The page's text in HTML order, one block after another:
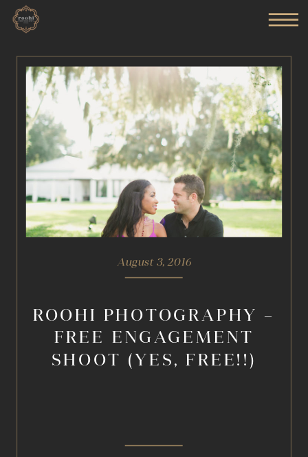
ROOHI PHOTOGRAPHY –
FREE ENGAGEMENT
SHOOT (YES, FREE!!)
August 3, 2016